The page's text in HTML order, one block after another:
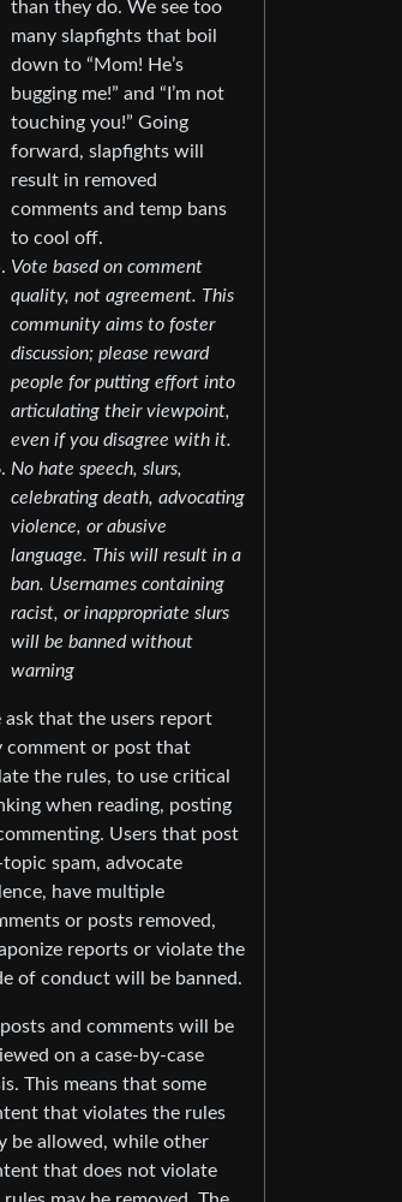
than they do. We see too
many slapfights that boil
down to “Mom! He’s
bugging me!” and “I’m not
touching you!” Going
forward, slapfights will
result in removed
comments and temp bans
to cool off.
Vote based on comment
quality, not agreement. This
community aims to foster
discussion; please reward
people for putting effort into
articulating their viewpoint,
even if you disagree with it.
No hate speech, slurs,
celebrating death, advocating
violence, or abusive
language. This will result in a
ban. Usernames containing
racist, or inappropriate slurs
will be banned without
warning
ask that the users report
comment or post that
the rules, to use critical
when reading, posting
Users that post
spam, advocate
have multiple
or posts removed,
reports or violate the
of conduct will be banned.
and comments will be
on a case-by-case
This means that some
that violates the rules
be allowed, while other
that does not violate